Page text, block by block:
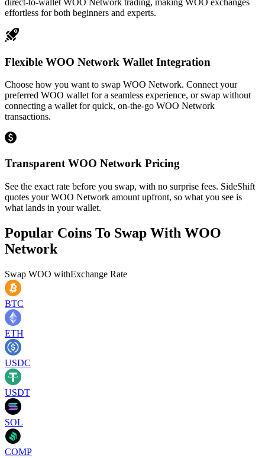
effortless for both beginners and experts.
Flexible WOO Network Wallet Integration
Choose how you want to swap WOO Network. Connect your
preferred WOO wallet for a seamless experience, or swap without
connecting a wallet for quick, on-the-go WOO Network
transactions.
Transparent WOO Network Pricing
See the exact rate before you swap, with no surprise fees. SideShift
quotes your WOO Network amount upfront, so what you see is
what lands in your wallet.
Popular Coins To Swap With WOO
Network
Swap WOO withExchange Rate
BTC
ETH
USDC
USDT
SOL
COMP